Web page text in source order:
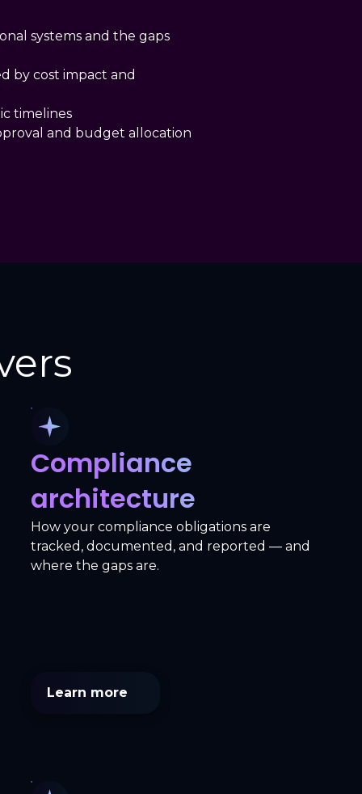
systems and the gaps
by cost impact and
timelines
and budget allocation
Compliance
architecture
How your compliance obligations are
tracked, documented, and reported — and
where the gaps are.
Learn more